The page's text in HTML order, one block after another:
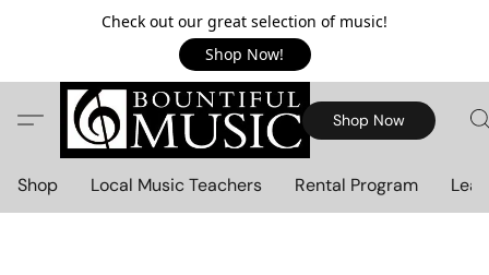
Check out our great selection of music!
Shop Now!
Shop Now
Shop Local Music Teachers Rental Program